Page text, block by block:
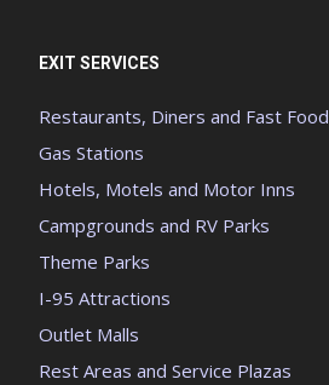
EXIT SERVICES
Restaurants, Diners and Fast Food
Gas Stations
Hotels, Motels and Motor Inns
Campgrounds and RV Parks
Theme Parks
I-95 Attractions
Outlet Malls
Rest Areas and Service Plazas